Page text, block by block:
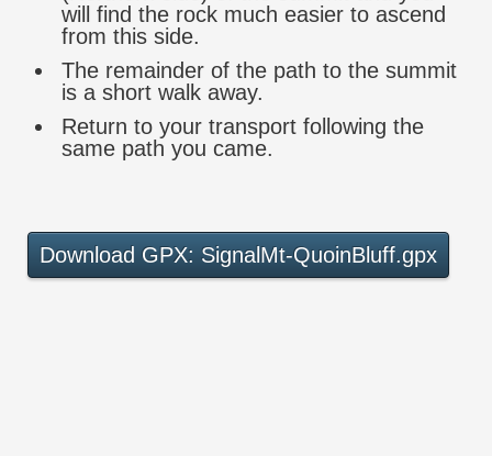
will find the rock much easier to ascend
from this side.
The remainder of the path to the summit
is a short walk away.
Return to your transport following the
same path you came.
Download GPX: SignalMt-QuoinBluff.gpx